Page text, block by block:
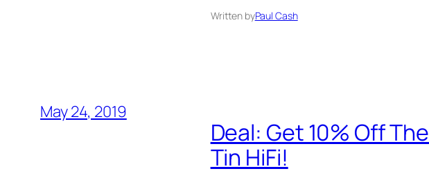
Written byPaul Cash
May 24, 2019
Deal: Get 10% Off
Tin HiFi!